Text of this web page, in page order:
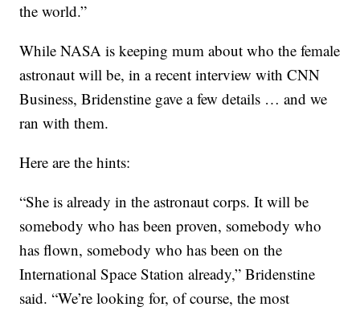
the world.”
While NASA is keeping mum about who the female
astronaut will be, in a recent interview with CNN
Business, Bridenstine gave a few details … and we
ran with them.
Here are the hints:
“She is already in the astronaut corps. It will be
somebody who has been proven, somebody who
has flown, somebody who has been on the
International Space Station already,” Bridenstine
said. “We’re looking for, of course, the most